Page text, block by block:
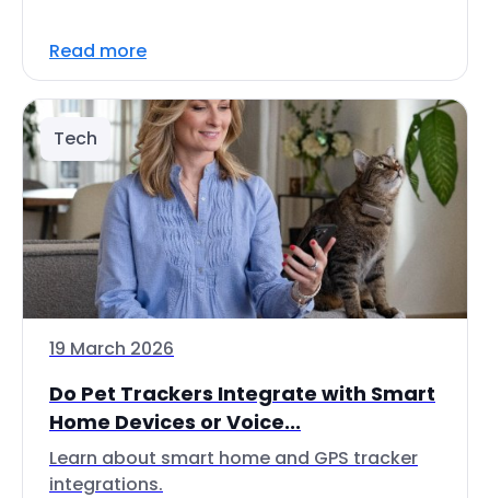
Read more
Tech
19 March 2026
Do Pet Trackers Integrate with Smart
Home Devices or Voice...
Learn about smart home and GPS tracker
integrations.